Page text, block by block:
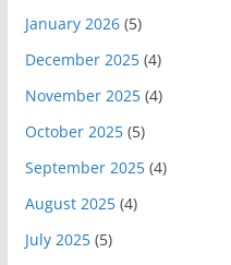
January 2026(5)
December 2025(4)
November 2025(4)
October 2025(5)
September 2025(4)
August 2025(4)
July 2025(5)